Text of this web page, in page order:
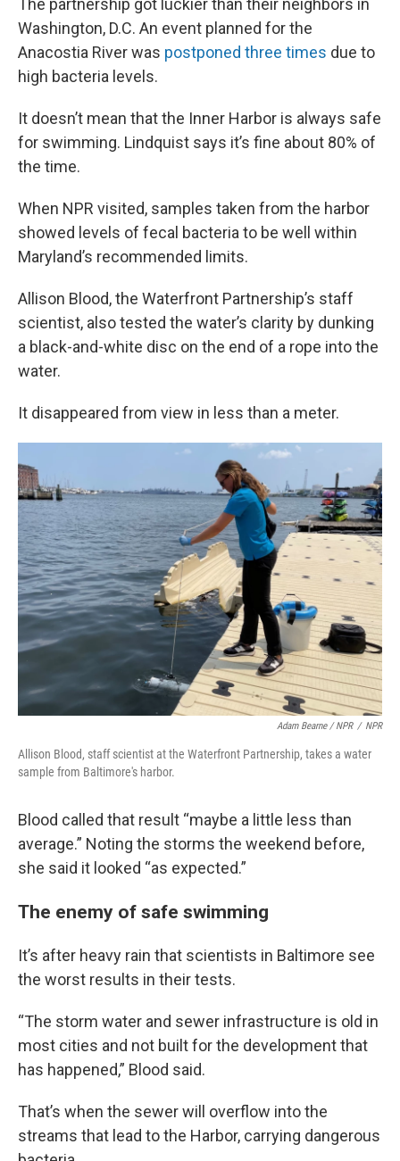
The partnership got luckier than their neighbors in
Washington, D.C. An event planned for the
Anacostia River was postponed three times due to
high bacteria levels.
It doesn’t mean that the Inner Harbor is always safe
for swimming. Lindquist says it’s fine about 80% of
the time.
When NPR visited, samples taken from the harbor
showed levels of fecal bacteria to be well within
Maryland’s recommended limits.
Allison Blood, the Waterfront Partnership’s staff
scientist, also tested the water’s clarity by dunking
a black-and-white disc on the end of a rope into the
water.
It disappeared from view in less than a meter.
Adam Bearne / NPR / NPR
Allison Blood, staff scientist at the Waterfront Partnership, takes a water
sample from Baltimore's harbor.
Blood called that result “maybe a little less than
average.” Noting the storms the weekend before,
she said it looked “as expected.”
The enemy of safe swimming
It’s after heavy rain that scientists in Baltimore see
the worst results in their tests.
“The storm water and sewer infrastructure is old in
most cities and not built for the development that
has happened,” Blood said.
That’s when the sewer will overflow into the
streams that lead to the Harbor, carrying dangerous